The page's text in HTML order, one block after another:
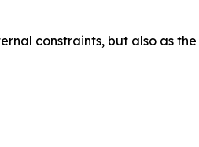
constraints, but also as